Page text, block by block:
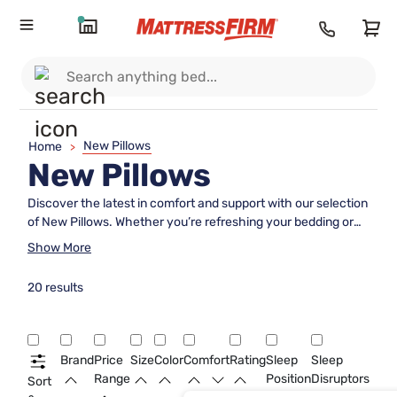
Home > New Pillows
New Pillows
Discover the latest in comfort and support with our selection
of New Pillows. Whether you’re refreshing your bedding or
searching for the perfect addition to your sleep setup, these
the ideal pillow that suits your preferences and enhances
Pillows that bring a fresh touch to any bedroom.
Show More
20 results
Sort
BrandPrice
Range
SizeColorComfortRatingSleep
Position
Sleep
Disruptors